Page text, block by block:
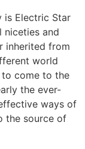
is Electric Star
niceties and
inherited from
world
come to the
the ever-
ways of
the source of